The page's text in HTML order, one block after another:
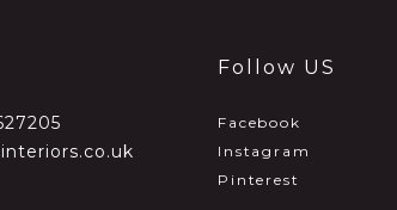
Follow US
Facebook
Instagram
Pinterest